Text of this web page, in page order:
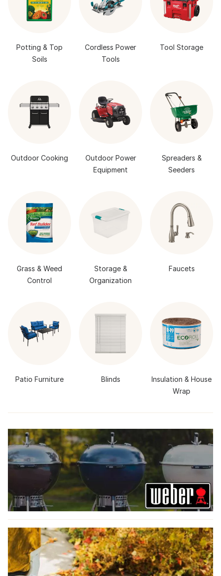
Potting & Top
Soils
Cordless Power
Tools
Tool Storage
Outdoor Cooking
Outdoor Power
Equipment
Spreaders &
Seeders
Grass & Weed
Control
Storage &
Organization
Faucets
Patio Furniture Blinds
Insulation & House
Wrap